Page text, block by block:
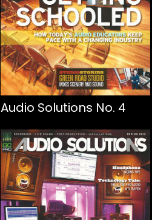
Audio Solutions No. 4